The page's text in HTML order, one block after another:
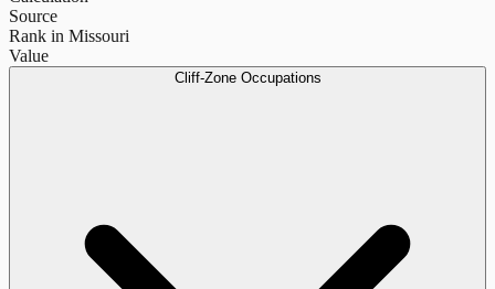
Source
Rank in Missouri
Value
Cliff-Zone Occupations